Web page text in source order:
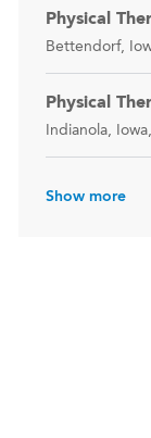
Physical
Location
Bettendorf,
Physical
Location
Indianola,
Show more